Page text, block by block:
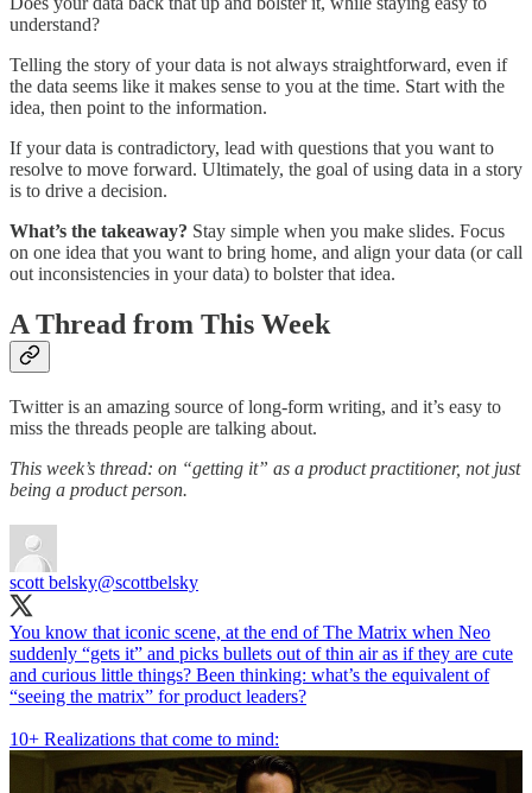
understand?
Telling the story of your data is not always straightforward, even if
the data seems like it makes sense to you at the time. Start with the
idea, then point to the information.
If your data is contradictory, lead with questions that you want to
resolve to move forward. Ultimately, the goal of using data in a story
is to drive a decision.
What’s the takeaway? Stay simple when you make slides. Focus
on one idea that you want to bring home, and align your data (or call
out inconsistencies in your data) to bolster that idea.
A Thread from This Week
Twitter is an amazing source of long-form writing, and it’s easy to
miss the threads people are talking about.
This week’s thread: on “getting it” as a product practitioner, not just
being a product person.
scott belsky@scottbelsky
You know that iconic scene, at the end of The Matrix when Neo
suddenly “gets it” and picks bullets out of thin air as if they are cute
and curious little things? Been thinking: what’s the equivalent of
“seeing the matrix” for product leaders?
10+ Realizations that come to mind: